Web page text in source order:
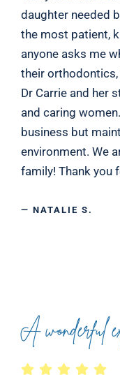
daughter needed
the most patient,
anyone asks me
their orthodontics,
Dr Carrie and her
and caring
business but
environment. We
family! Thank you
— NATALIE S.
A wonderful